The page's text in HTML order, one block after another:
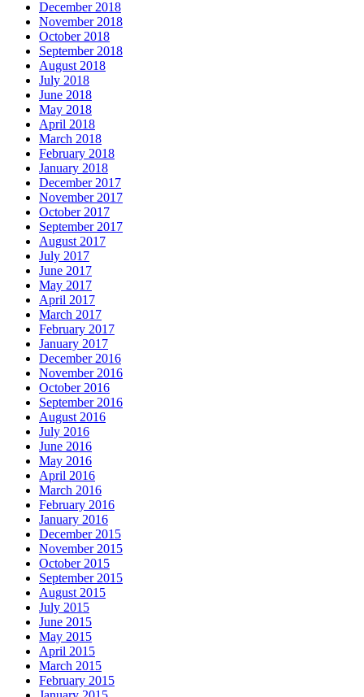
December 2018
November 2018
October 2018
September 2018
August 2018
July 2018
June 2018
May 2018
April 2018
March 2018
February 2018
January 2018
December 2017
November 2017
October 2017
September 2017
August 2017
July 2017
June 2017
May 2017
April 2017
March 2017
February 2017
January 2017
December 2016
November 2016
October 2016
September 2016
August 2016
July 2016
June 2016
May 2016
April 2016
March 2016
February 2016
January 2016
December 2015
November 2015
October 2015
September 2015
August 2015
July 2015
June 2015
May 2015
April 2015
March 2015
February 2015